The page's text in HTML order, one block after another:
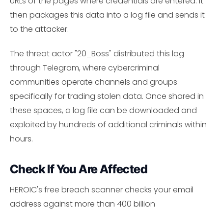
then packages this data into a log file and sends it
to the attacker.
The threat actor "20_Boss" distributed this log
through Telegram, where cybercriminal
communities operate channels and groups
specifically for trading stolen data. Once shared in
these spaces, a log file can be downloaded and
exploited by hundreds of additional criminals within
hours.
Check If You Are Affected
HEROIC's free breach scanner checks your email
address against more than 400 billion